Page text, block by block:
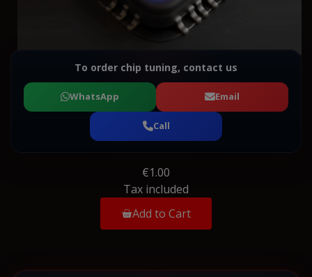
To order chip tuning, contact us
WhatsApp Email
Call
€1.00
Tax included
Add to Cart